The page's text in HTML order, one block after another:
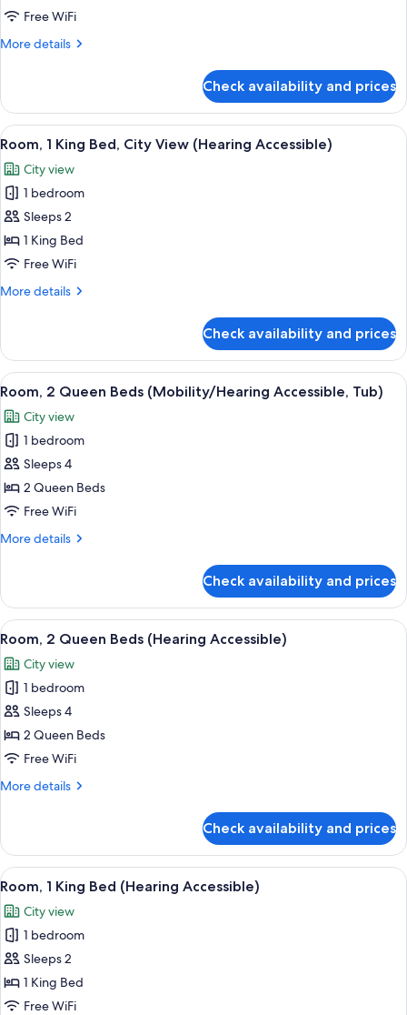
Queen
(Mobility
Free WiFi
More details
More
2
Queen
Beds
Accessible,
Tub)
Check availability and prices
View
all
photos
for
Room,
1
King
City
Accessible)
A hotel room with a bed, a desk, a
6
Room, 1 King Bed, City View (Hearing Accessible)
City view
1 bedroom
Sleeps 2
1 King Bed
Free WiFi
More details
More
1
King
Bed,
View
(Hearing
Accessible)
Check availability and prices
View
all
photos
for
Room,
2
Queen
(Mobility/Hearing
A modern hotel room with two beds,
5
Room, 2 Queen Beds (Mobility/Hearing Accessible, Tub)
City view
1 bedroom
Sleeps 4
2 Queen Beds
Free WiFi
More details
More
2
Queen
Beds
Accessible,
Tub)
Check availability and prices
View
all
photos
for
Room,
2
Queen
(Hearing
A modern hotel room with two beds,
6
Room, 2 Queen Beds (Hearing Accessible)
City view
1 bedroom
Sleeps 4
2 Queen Beds
Free WiFi
More details
More
2
Queen
Beds
Accessible)
Check availability and prices
View
all
photos
for
Room,
1
King
A hotel room with a bed, a desk, a
6
Room, 1 King Bed (Hearing Accessible)
City view
1 bedroom
Sleeps 2
1 King Bed
Free WiFi